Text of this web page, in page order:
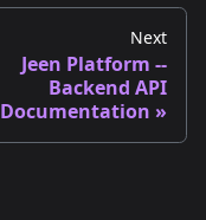
Next
Jeen Platform --
Backend API
Documentation